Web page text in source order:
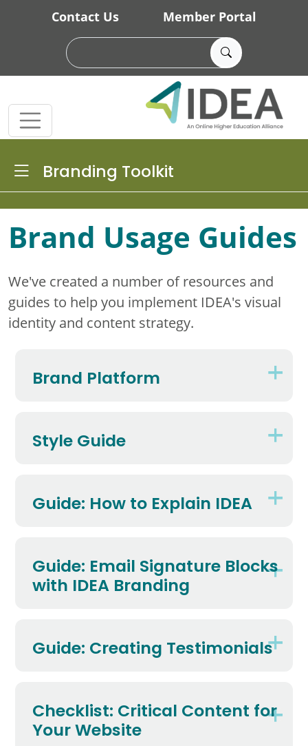
Skip to main content
Contact Us Member Portal
Brand Usage Guides
We've created a number of resources and
guides to help you implement IDEA's visual
identity and content strategy.
Brand Platform
Style Guide
Guide: How to Explain IDEA
Guide: Email Signature Blocks
with IDEA Branding
Guide: Creating Testimonials
Checklist: Critical Content for
Your Website
Toggle Dropdown
Branding Toolkit